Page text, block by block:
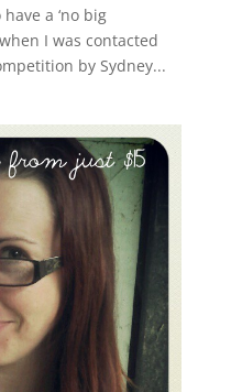
a ‘no big
I was contacted
by Sydney...